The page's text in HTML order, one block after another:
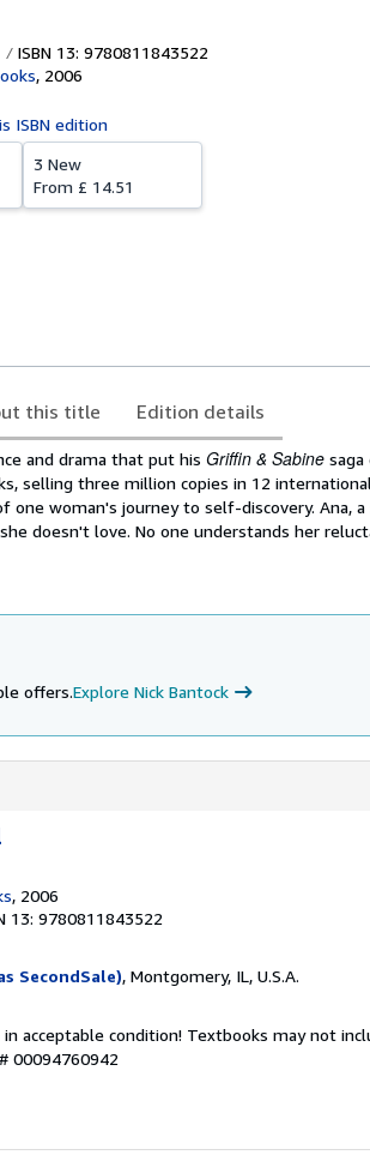
ISBN 13: 9780811843522
, 2006
ISBN edition
3 New
From £ 14.51
this title Edition details
and drama that put his Griffin & Sabine
selling three million copies in 12
woman's journey to self-discovery. Ana, a
doesn't love. No one understands her
offers.Explore Nick Bantock
, 2006
13: 9780811843522
SecondSale), Montgomery, IL, U.S.A.
acceptable condition! Textbooks may not
00094760942